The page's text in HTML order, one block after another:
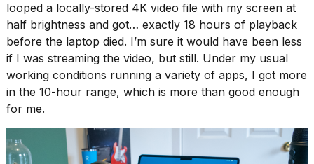
looped a locally-stored 4K video file with my screen at
half brightness and got… exactly 18 hours of playback
before the laptop died. I’m sure it would have been less
if I was streaming the video, but still. Under my usual
working conditions running a variety of apps, I got more
in the 10-hour range, which is more than good enough
for me.